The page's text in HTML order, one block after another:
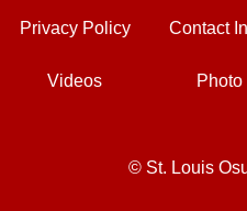
Privacy Policy Contact
Videos
© St. Louis